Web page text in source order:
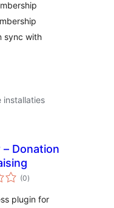
sync with
installaties
Donation
(0totaal
waarderingen
)
plugin for